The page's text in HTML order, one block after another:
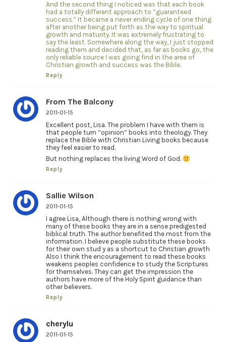
And the second thing I noticed was that each book
had a totally different approach to “guaranteed
success.” It became a never ending cycle of one thing
after another being put forth as the way to spiritual
growth and maturity. It was extremely frustrating to
say the least. Somewhere along the way, I just stopped
reading them and decided that, as far as books go, the
only reliable source I was going find in the area of
Christian growth and success was the Bible.
Reply
From The Balcony
2011-01-15
Excellent post, Lisa. The problem I have with them is
that people turn “opinion” books into theology. They
replace the Bible with Christian Living books because
they feel easier to read.
But nothing replaces the living Word of God.
Reply
Sallie Wilson
2011-01-15
I agree Lisa, Although there is nothing wrong with
many of these books they are in a sense predigested
biblical truth. The author benefited the most from the
information. I believe people substitute these books
for their own stud y as a shortcut to Christian growth
Also I think the encouragement to read these books
weakens peoples confidence to study the Scriptures
for themselves. They can get the impression the
authors have more of the Holy Spirit guidance than
other believers.
Reply
cherylu
2011-01-15